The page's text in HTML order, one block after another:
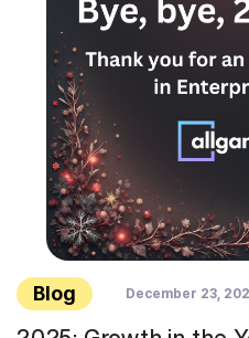
Blog December 23,